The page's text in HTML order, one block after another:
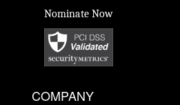
Nominate Now
COMPANY